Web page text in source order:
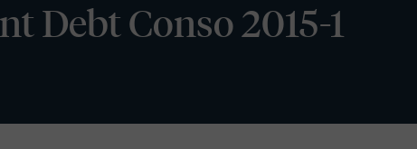
Debt Conso 2015-1